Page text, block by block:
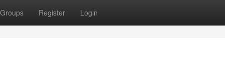
Groups Register Login